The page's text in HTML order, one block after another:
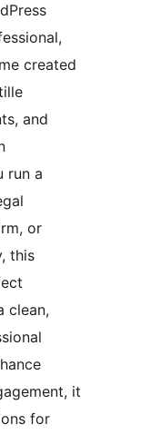
created
and
run a
or
this
clean,
it
for